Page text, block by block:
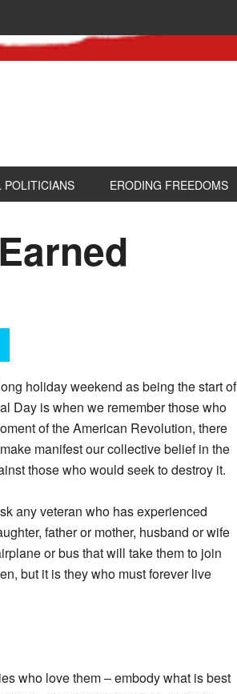
POLITICIANS ERODING FREEDOMS
holiday weekend as being the start of
Day is when we remember those who
of the American Revolution, there
manifest our collective belief in the
those who would seek to destroy it.
any veteran who has experienced
father or mother, husband or wife
or bus that will take them to join
but it is they who must forever live
who love them – embody what is best